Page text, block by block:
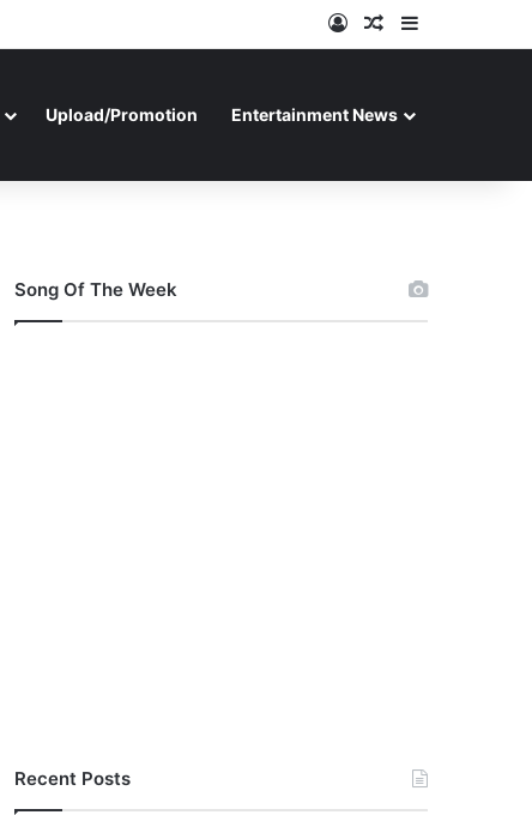
Log InRandom Article
Upload/Promotion Entertainment News
Song Of The Week
Recent Posts